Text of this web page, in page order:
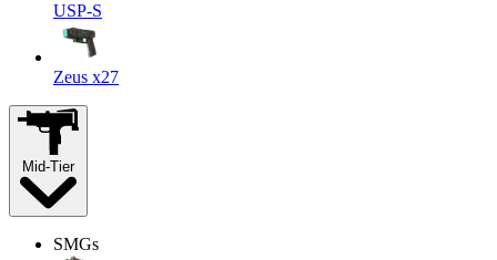
USP-S
Zeus x27
Mid-Tier
SMGs